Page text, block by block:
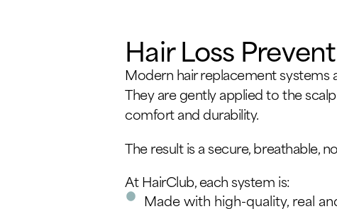
Hair Loss
Modern hair replacement systems
They are gently applied to the
comfort and durability.
The result is a secure, breathable,
At HairClub, each system is:
Made with high-quality, real